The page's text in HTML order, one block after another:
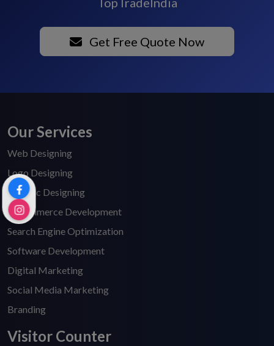
Get Free Quote Now
Our Services
Web Designing
Logo Designing
Graphic Designing
E-Commerce Development
Search Engine Optimization
Software Development
Digital Marketing
Social Media Marketing
Branding
Visitor Counter